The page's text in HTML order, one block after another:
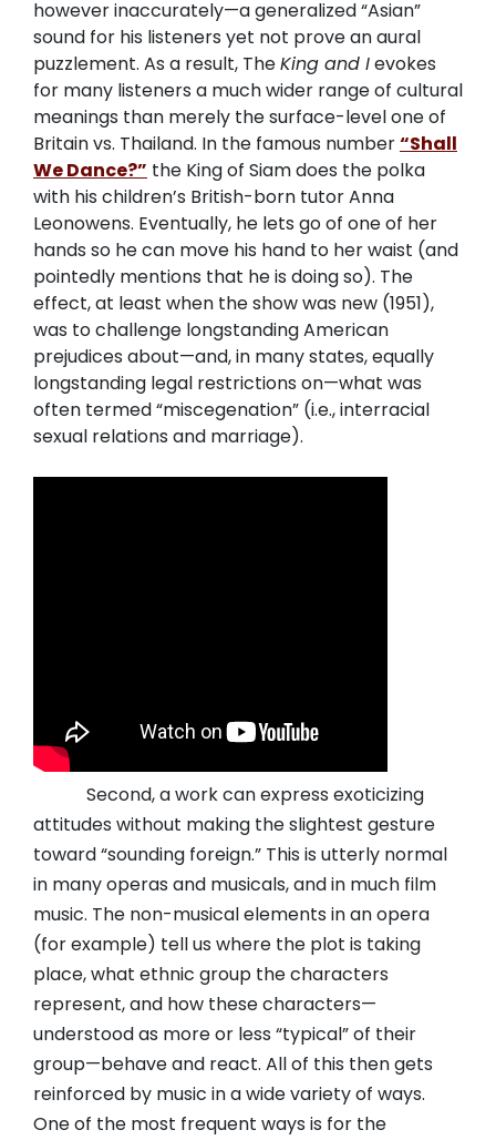
however inaccurately—a generalized “Asian”
sound for his listeners yet not prove an aural
puzzlement. As a result, TheKing and Ievokes
for many listeners a much wider range of cultural
meanings than merely the surface-level one of
Britain vs. Thailand. In the famous number“Shall
We Dance?” the King of Siam does the polka
with his children’s British-born tutor Anna
Leonowens. Eventually, he lets go of one of her
hands so he can move his hand to her waist (and
pointedly mentions that he is doing so). The
effect, at least when the show was new (1951),
was to challenge longstanding American
prejudices about—and, in many states, equally
longstanding legal restrictions on—what was
often termed “miscegenation” (i.e., interracial
sexual relations and marriage).
Second, a work can express exoticizing
attitudes without making the slightest gesture
toward “sounding foreign.” This is utterly normal
in many operas and musicals, and in much film
music. The non-musical elements in an opera
(for example) tell us where the plot is taking
place, what ethnic group the characters
represent, and how these characters—
understood as more or less “typical” of their
group—behave and react. All of this then gets
reinforced by music in a wide variety of ways.
One of the most frequent ways is for the